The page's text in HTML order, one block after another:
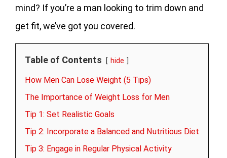
mind? If you’re a man looking to trim down and
get fit, we’ve got you covered.
Table of Contents hide
How Men Can Lose Weight (5 Tips)
The Importance of Weight Loss for Men
Tip 1: Set Realistic Goals
Tip 2: Incorporate a Balanced and Nutritious Diet
Tip 3: Engage in Regular Physical Activity